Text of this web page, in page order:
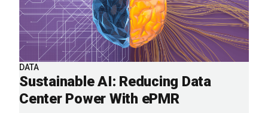
DATA
Sustainable AI: Reducing Data
Center Power With ePMR